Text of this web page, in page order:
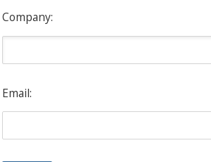
Company:
Email: